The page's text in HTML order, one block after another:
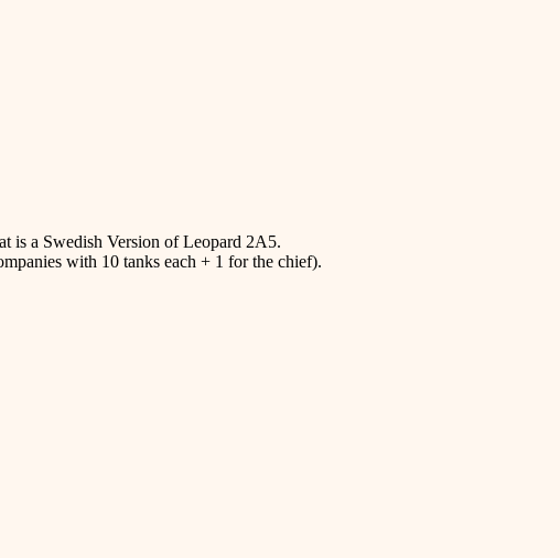
is a Swedish Version of Leopard 2A5.
with 10 tanks each + 1 for the chief).